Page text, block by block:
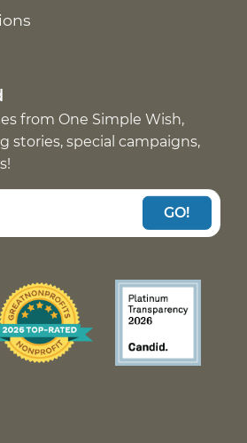
from One Simple Wish,
stories, special campaigns,
GO!